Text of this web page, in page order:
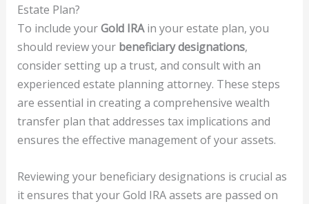
Estate Plan?
To include yourGold IRAin your estate plan, you
should review your beneficiary designations,
consider setting up a trust, and consult with an
experienced estate planning attorney. These steps
are essential in creating a comprehensive wealth
transfer plan that addresses tax implications and
ensures the effective management of your assets.
Reviewing your beneficiary designations is crucial as
it ensures that your Gold IRA assets are passed on